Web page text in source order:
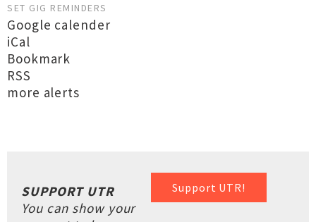
SET GIG REMINDERS
Google calender
iCal
Bookmark
RSS
more alerts
Support UTR!
SUPPORT UTR
You can show your